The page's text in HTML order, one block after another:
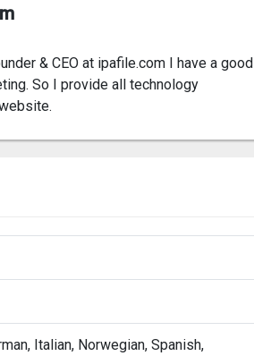
& CEO at ipafile.com I have a good
So I provide all technology
Italian, Norwegian, Spanish,